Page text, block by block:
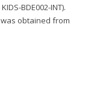
BDE002-INT).
obtained from